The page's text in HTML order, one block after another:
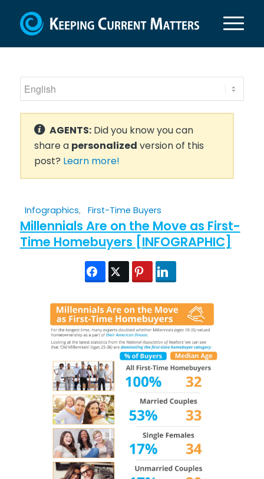
AGENTS:Did you know you can
share a personalized version of this
post? Learn more!
Infographics, First-Time Buyers
Millennials Are on the Move as First-
Time Homebuyers [INFOGRAPHIC]